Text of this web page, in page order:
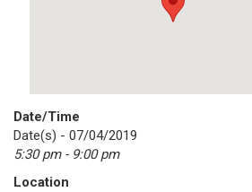
Date/Time
Date(s) - 07/04/2019
5:30 pm - 9:00 pm
Location